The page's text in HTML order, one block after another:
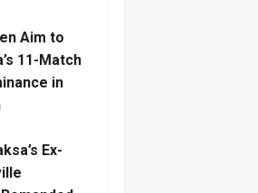
Aim to
11-Match
in
Ex-